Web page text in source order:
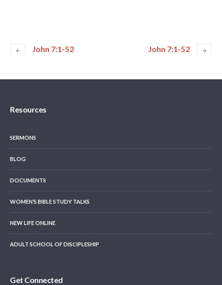
John 7:1-52 John 7:1-52
Resources
SERMONS
BLOG
DOCUMENTS
WOMEN’S BIBLE STUDY TALKS
NEW LIFE ONLINE
ADULT SCHOOL OF DISCIPLESHIP
Get Connected